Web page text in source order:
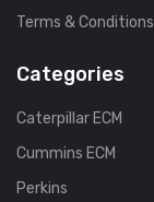
Terms & Conditions
Categories
Caterpillar ECM
Cummins ECM
Perkins